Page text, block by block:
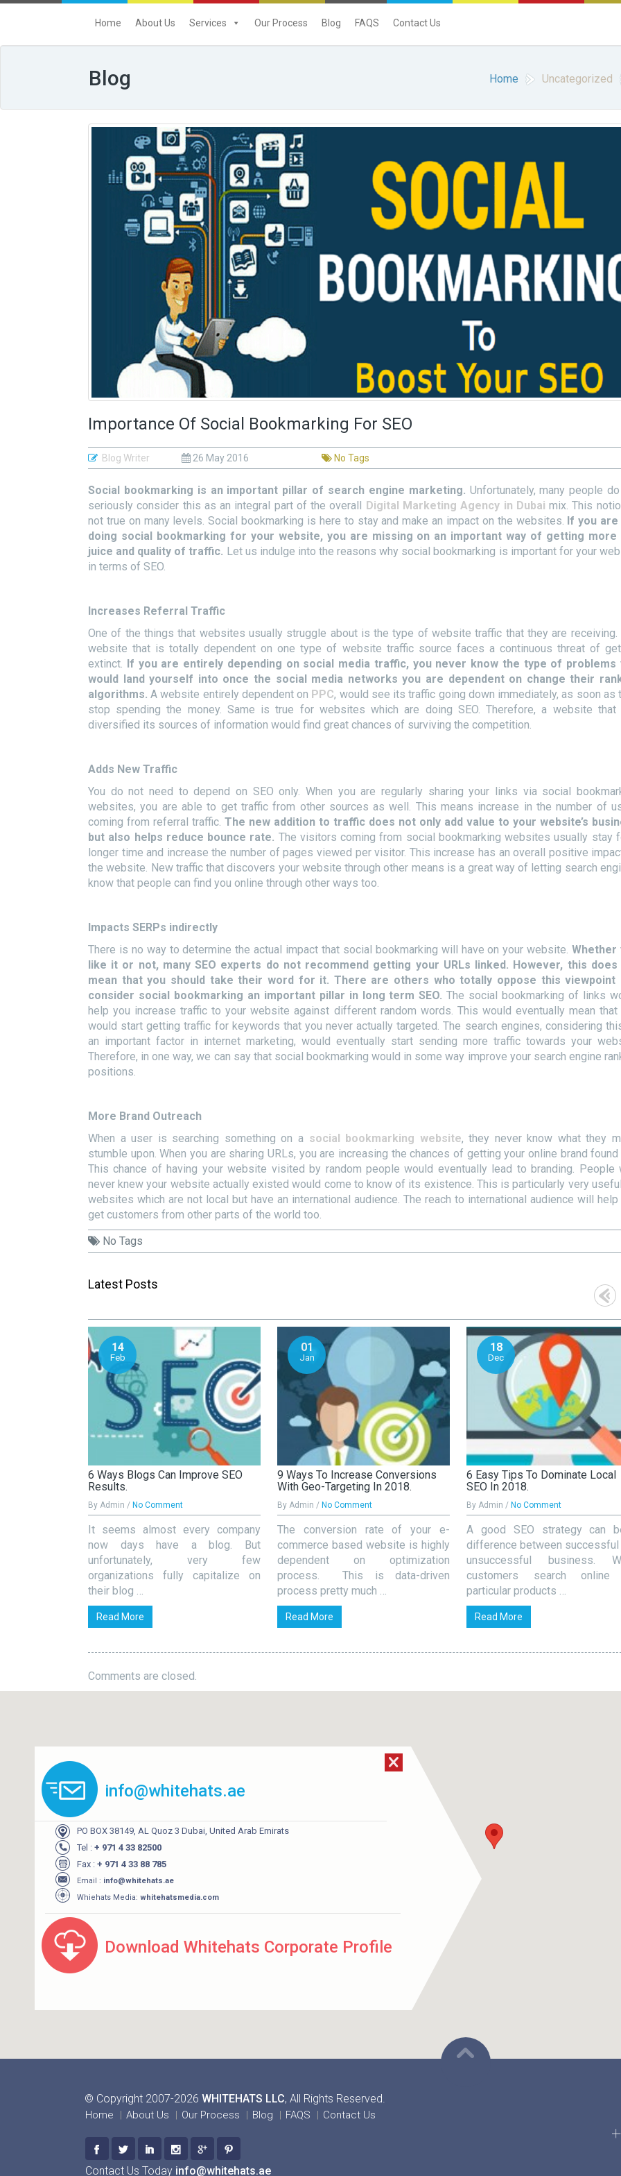
Home About Us Services Our Process Blog FAQS Contact Us
Blog Home Uncategorized
Importance Of Social Bookmarking For SEO
Blog Writer 26 May 2016 No Tags
Social bookmarking is an important pillar of search engine marketing. Unfortunately, many people
seriously consider this as an integral part of the overall Digital Marketing Agency in Dubai mix. This
not true on many levels. Social bookmarking is here to stay and make an impact on the websites. If you
doing social bookmarking for your website, you are missing on an important way of getting more
juice and quality of traffic. Let us indulge into the reasons why social bookmarking is important for your
in terms of SEO.
Increases Referral Traffic
One of the things that websites usually struggle about is the type of website traffic that they are receiving.
website that is totally dependent on one type of website traffic source faces a continuous threat of
extinct. If you are entirely depending on social media traffic, you never know the type of problems
would land yourself into once the social media networks you are dependent on change their
algorithms. A website entirely dependent on PPC, would see its traffic going down immediately, as soon as
stop spending the money. Same is true for websites which are doing SEO. Therefore, a website that
diversified its sources of information would find great chances of surviving the competition.
Adds New Traffic
You do not need to depend on SEO only. When you are regularly sharing your links via social
websites, you are able to get traffic from other sources as well. This means increase in the number of
coming from referral traffic. The new addition to traffic does not only add value to your website’s
but also helps reduce bounce rate. The visitors coming from social bookmarking websites usually stay
longer time and increase the number of pages viewed per visitor. This increase has an overall positive
the website. New traffic that discovers your website through other means is a great way of letting search
know that people can find you online through other ways too.
Impacts SERPs indirectly
There is no way to determine the actual impact that social bookmarking will have on your website.Whether
like it or not, many SEO experts do not recommend getting your URLs linked. However, this does
mean that you should take their word for it. There are others who totally oppose this viewpoint
consider social bookmarking an important pillar in long term SEO. The social bookmarking of links
help you increase traffic to your website against different random words. This would eventually mean that
would start getting traffic for keywords that you never actually targeted. The search engines, considering
an important factor in internet marketing, would eventually start sending more traffic towards your
Therefore, in one way, we can say that social bookmarking would in some way improve your search engine
positions.
More Brand Outreach
When a user is searching something on a social bookmarking website, they never know what they
stumble upon. When you are sharing URLs, you are increasing the chances of getting your online brand found
This chance of having your website visited by random people would eventually lead to branding. People
never knew your website actually existed would come to know of its existence. This is particularly very
websites which are not local but have an international audience. The reach to international audience will help
get customers from other parts of the world too.
No Tags
Latest Posts
14
Feb
6 Ways Blogs Can Improve SEO
Results.
By Admin / No Comment
It seems almost every company
now days have a blog. But
unfortunately, very few
organizations fully capitalize on
their blog …
Read More
01
Jan
9 Ways To Increase Conversions
With Geo-Targeting In 2018.
By Admin / No Comment
The conversion rate of your e-
commerce based website is highly
dependent on optimization
process. This is data-driven
process pretty much …
Read More
18
Dec
6 Easy Tips To Dominate Local
SEO In 2018.
By Admin / No Comment
A good SEO strategy can
difference between successful
unsuccessful business.
customers search
particular products …
Read More
Comments are closed.
info@whitehats.ae
PO BOX 38149, AL Quoz 3 Dubai, United Arab Emirats
Tel : + 971 4 33 82500
Fax : + 971 4 33 88 785
Email : info@whitehats.ae
Whiehats Media: whitehatsmedia.com
Download Whitehats Corporate Profile
© Copyright 2007-2026 WHITEHATS LLC, All Rights Reserved.
Home About Us Our Process Blog FAQS Contact Us
Contact Us Today info@whitehats.ae